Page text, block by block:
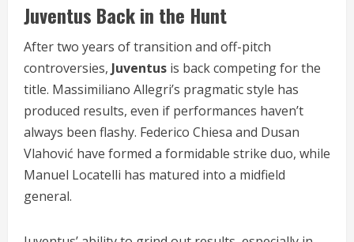
Juventus Back in the Hunt
After two years of transition and off-pitch
controversies, Juventus is back competing for the
title. Massimiliano Allegri’s pragmatic style has
produced results, even if performances haven’t
always been flashy. Federico Chiesa and Dusan
Vlahović have formed a formidable strike duo, while
Manuel Locatelli has matured into a midfield
general.